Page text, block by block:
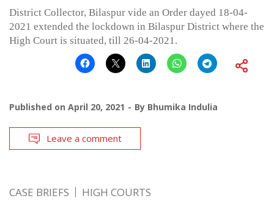
District Collector, Bilaspur vide an Order dayed 18-04-
2021 extended the lockdown in Bilaspur District where the
High Court is situated, till 26-04-2021.
Published on April 20, 2021 By Bhumika Indulia
Leave a comment
CASE BRIEFS HIGH COURTS